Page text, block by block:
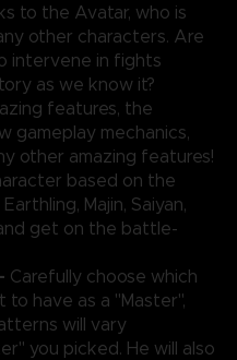
to the Avatar, who is
other characters. Are
intervene in fights
as we know it?
features, the
gameplay mechanics,
other amazing features!
based on the
Majin, Saiyan,
get on the battle-
Carefully choose which
to have as a "Master",
will vary
you picked. He will also